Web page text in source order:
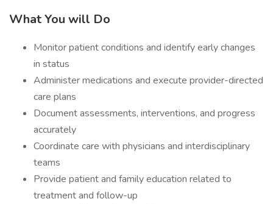
What You will Do
Monitor patient conditions and identify early changes
in status
Administer medications and execute provider-directed
care plans
Document assessments, interventions, and progress
accurately
Coordinate care with physicians and interdisciplinary
teams
Provide patient and family education related to
treatment and follow-up